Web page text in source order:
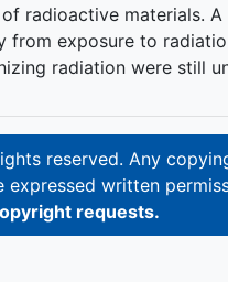
radioactive materials.
from exposure to
radiation were still
reserved. Any
expressed written
requests.